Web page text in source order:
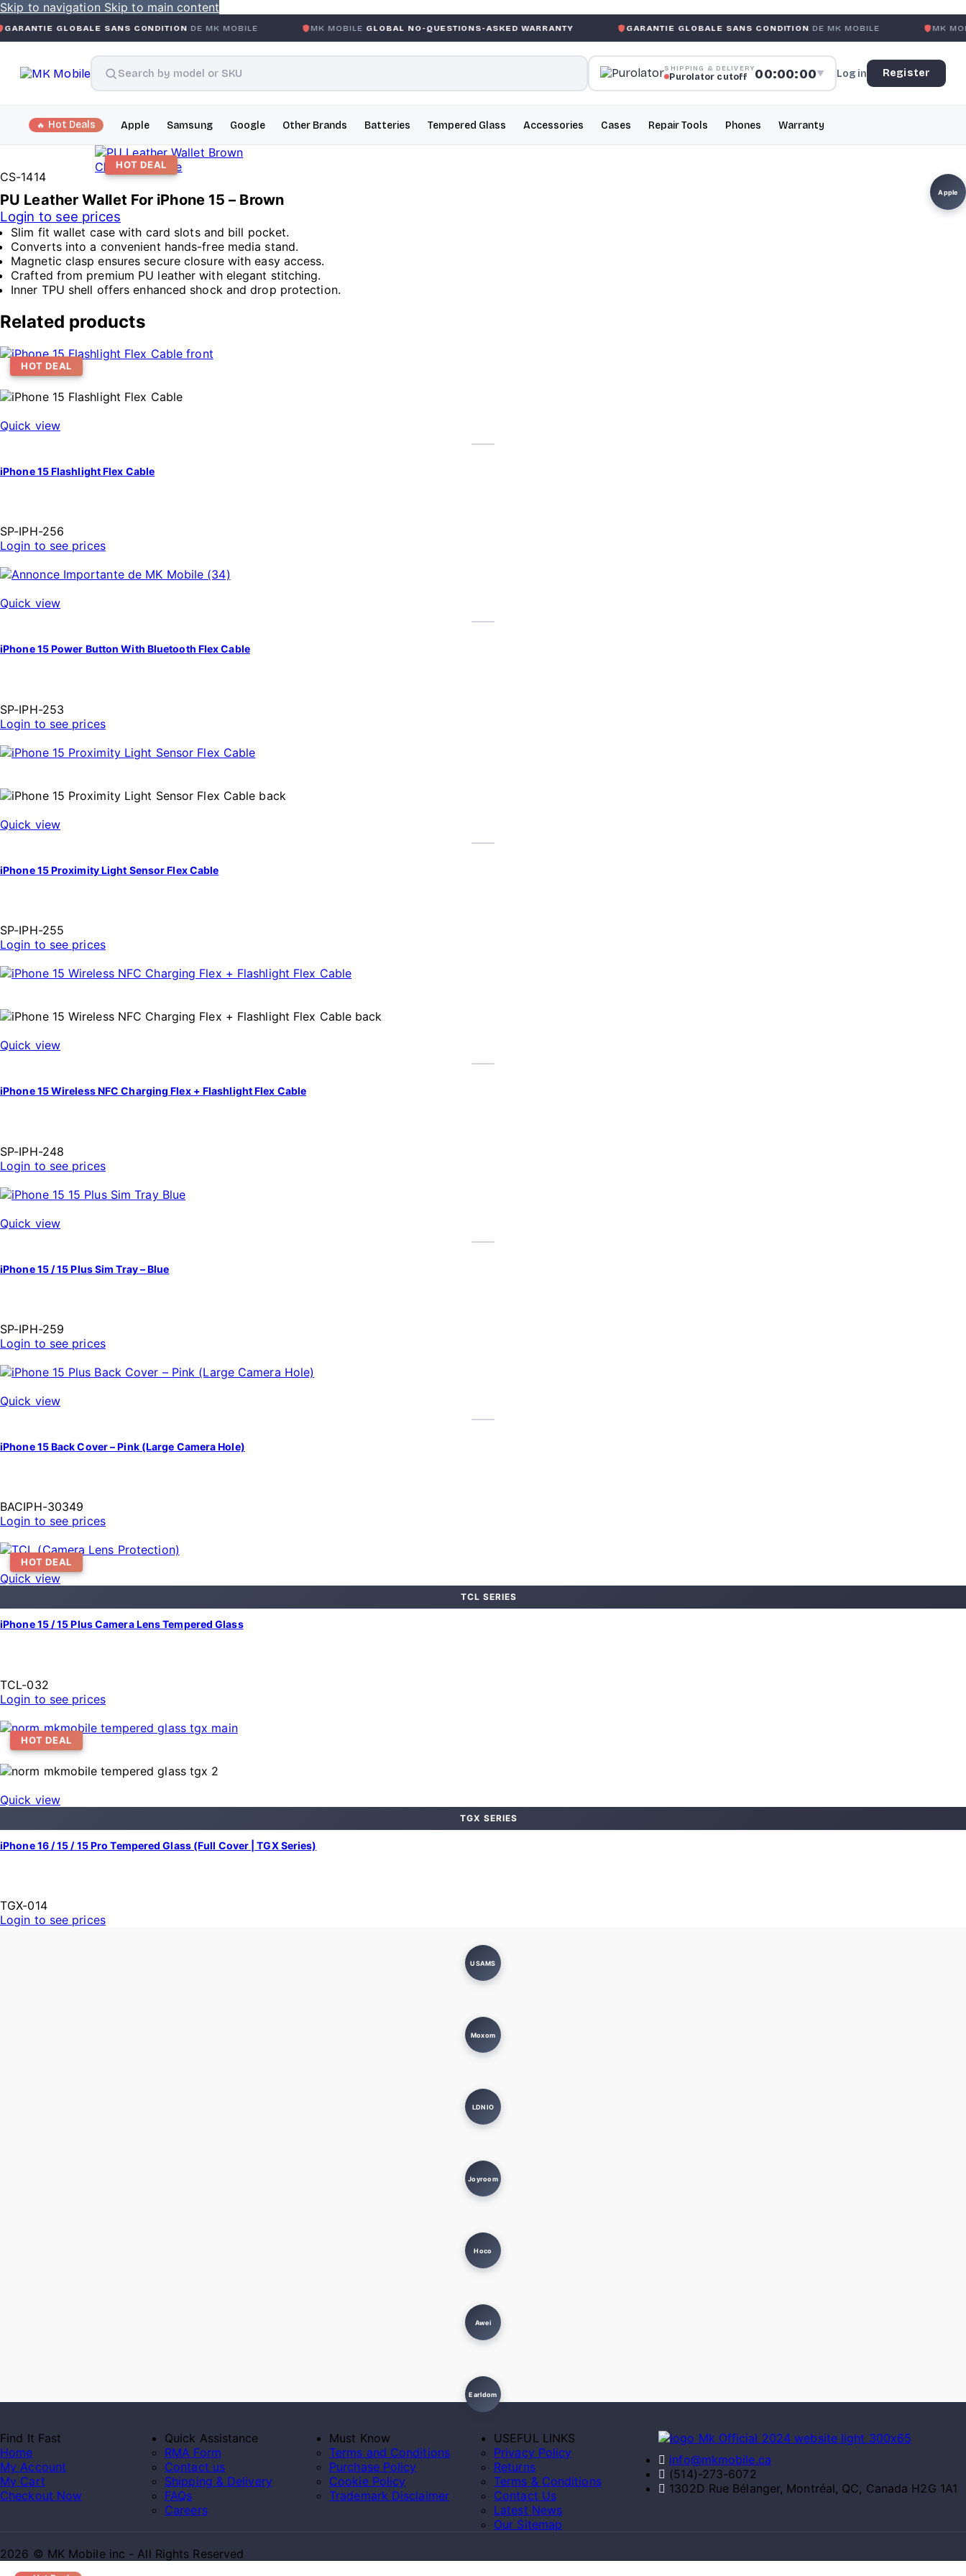
Skip to navigation Skip to main content
SANS CONDITIONDE MK MOBILE MK MOBILE GLOBAL NO-QUESTIONS-ASKED WARRANTY GARANTIE GLOBALE SANS CONDITIONDE MK MOBILE MK MOBILE GLOBAL
SHIPPING & DELIVERY
Purolator cutoff 00:00:00▼ Log in Register
Hot Deals Apple Samsung Google Other Brands Batteries Tempered Glass Accessories Cases Repair Tools Phones Warranty
HOT DEAL
Click to enlarge
Apple
PU Leather Wallet For iPhone 15 – Brown
Login to see prices
Slim fit wallet case with card slots and bill pocket.
Converts into a convenient hands-free media stand.
Magnetic clasp ensures secure closure with easy access.
Crafted from premium PU leather with elegant stitching.
Inner TPU shell offers enhanced shock and drop protection.
CS-1414
Related products
HOT DEAL
Quick view
iPhone 15 Flashlight Flex Cable
SP-IPH-256
Login to see prices
Quick view
iPhone 15 Power Button With Bluetooth Flex Cable
SP-IPH-253
Login to see prices
Quick view
iPhone 15 Proximity Light Sensor Flex Cable
SP-IPH-255
Login to see prices
Quick view
iPhone 15 Wireless NFC Charging Flex + Flashlight Flex Cable
SP-IPH-248
Login to see prices
Quick view
iPhone 15 / 15 Plus Sim Tray – Blue
SP-IPH-259
Login to see prices
Quick view
iPhone 15 Back Cover – Pink (Large Camera Hole)
BACIPH-30349
Login to see prices
HOT DEAL
Quick view
TCL SERIES
iPhone 15 / 15 Plus Camera Lens Tempered Glass
TCL-032
Login to see prices
HOT DEAL
Quick view
TGX SERIES
iPhone 16 / 15 / 15 Pro Tempered Glass (Full Cover | TGX Series)
TGX-014
Login to see prices
USAMS
Moxom
LDNIO
Joyroom
Hoco
Awei
Earldom
Find It Fast
Home
My Account
My Cart
Checkout Now
Quick Assistance
RMA Form
Contact us
Shipping & Delivery
FAQs
Careers
Must Know
Terms and Conditions
Purchase Policy
Cookie Policy
Trademark Disclaimer
USEFUL LINKS
Privacy Policy
Returns
Terms & Conditions
Contact Us
Latest News
Our Sitemap
info@mkmobile.ca
(514)-273-6072
1302D Rue Bélanger, Montréal, QC, Canada H2G 1A1
2026 © MK Mobile inc - All Rights Reserved